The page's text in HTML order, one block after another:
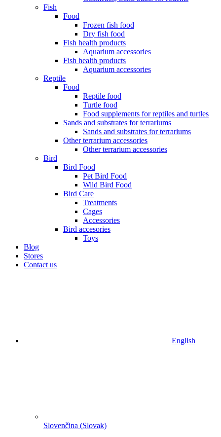
Fish
Food
Frozen fish food
Dry fish food
Fish health products
Aquarium accessories
Fish health products
Aquarium accessories
Reptile
Food
Reptile food
Turtle food
Food supplements for reptiles and turtles
Sands and substrates for terrariums
Sands and substrates for terrariums
Other terrarium accessories
Other terrarium accessories
Bird
Bird Food
Pet Bird Food
Wild Bird Food
Bird Care
Treatments
Cages
Accessories
Bird accesories
Toys
Blog
Stores
Contact us
English
Slovenčina (Slovak)